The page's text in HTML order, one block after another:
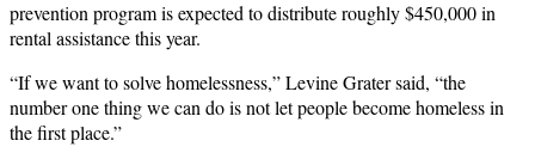
prevention program is expected to distribute roughly $450,000 in
rental assistance this year.
“If we want to solve homelessness,” Levine Grater said, “the
number one thing we can do is not let people become homeless in
the first place.”